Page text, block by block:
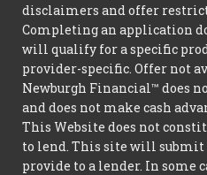
disclaimers and offer
Completing an application
will qualify for a specific
provider-specific. Offer not
Newburgh Financial™ does
and does not make cash
This Website does not
to lend. This site will
provide to a lender. In some